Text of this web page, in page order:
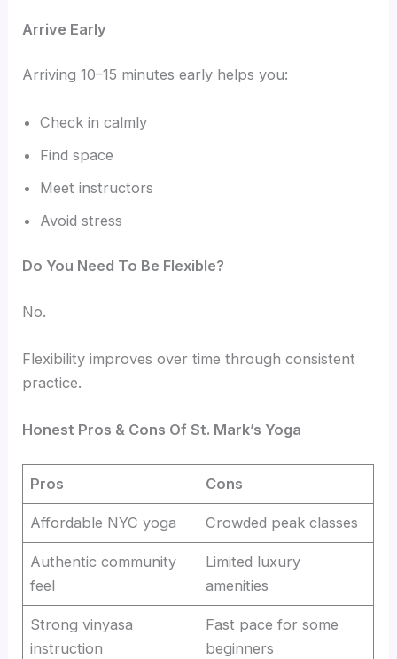
Arrive Early
Arriving 10–15 minutes early helps you:
Check in calmly
Find space
Meet instructors
Avoid stress
Do You Need To Be Flexible?
No.
Flexibility improves over time through consistent
practice.
Honest Pros & Cons Of St. Mark’s Yoga
Pros Cons
Affordable NYC yoga Crowded peak classes
Authentic community
feel
Limited luxury
amenities
Strong vinyasa
instruction
Fast pace for some
beginners